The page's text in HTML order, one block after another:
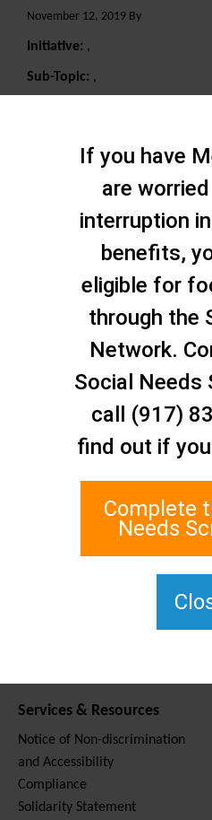
November 12, 2019 By
Initiative: ,
Sub-Topic: ,
Staten Island Social Care
1 Edgewater Plaza, Suite 700
Staten Island, NY 10305
Services & Resources
Notice of Non-discrimination
and Accessibility
Compliance
Solidarity Statement
If you have
are
interruption
benefits,
eligible for
through the
Network.
Social Needs
call (917)
find out if
Complete
Needs